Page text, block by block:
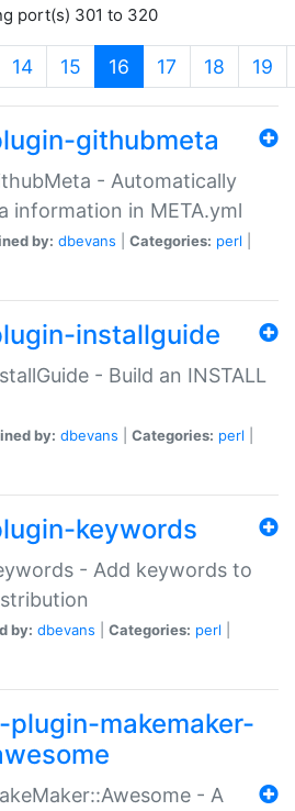
port(s) 301 to 320
14 15 16 (current)
17 18 19
githubmeta
- Automatically
information in META.yml
by: dbevans Categories: perl
installguide
- Build an INSTALL
by: dbevans Categories: perl
keywords
- Add keywords to
by: dbevans Categories: perl
makemaker-
- A